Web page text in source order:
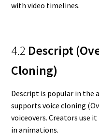
with video timelines.
4.2 Descript
Cloning)
Descript is popular in the
supports voice cloning
voiceovers. Creators use
in animations.